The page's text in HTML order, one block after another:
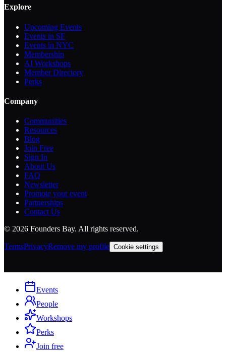
Explore
Upcoming Events
Events in SF
Events in NYC
Membership
AI Workshops
Member Directory
Perks
Company
Communities
Resources
Blog
Join Free
Sign In
About Us
FAQ
Newsletter
Promote your event
Partnerships
Contact Us
© 2026 Founders Bay. All rights reserved.
TermsPrivacyRemove my profile Cookie settings
Events
People
Workshops
Perks
Join free